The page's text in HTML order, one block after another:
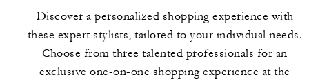
Discover a personalized shopping experience with
these expert stylists, tailored to your individual needs.
Choose from three talented professionals for an
exclusive one-on-one shopping experience at the